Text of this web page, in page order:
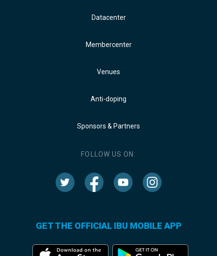
Datacenter
Membercenter
Venues
Anti-doping
Sponsors & Partners
FOLLOW US ON:
GET THE OFFICIAL IBU MOBILE APP